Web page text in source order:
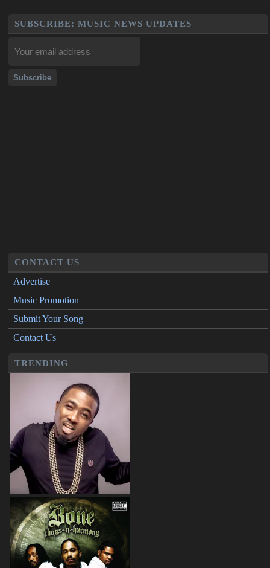
SUBSCRIBE: MUSIC NEWS UPDATES
CONTACT US
Advertise
Music Promotion
Submit Your Song
Contact Us
TRENDING